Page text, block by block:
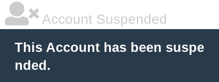
Account Suspended
This Account has been suspe
nded.